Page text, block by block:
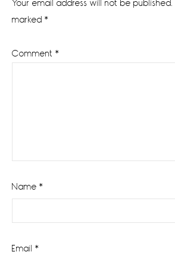
Your email address will not be published.
marked *
Comment *
Name *
Email *